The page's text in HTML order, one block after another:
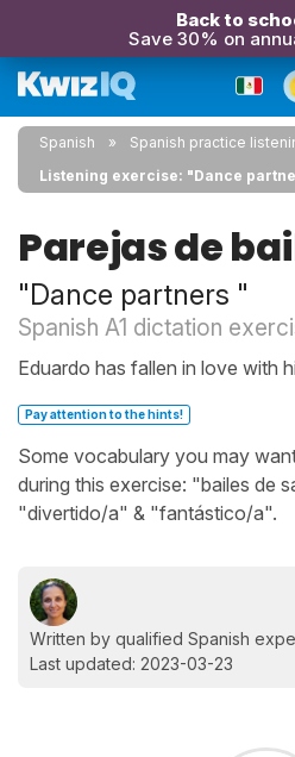
Back to
Save 30% on
Spanish
Spanish practice
Listening exercise: "Dance
Parejas de
"Dance partners "
Spanish A1 dictation
Eduardo has fallen in love with
Pay attention to the hints!
Some vocabulary you may
during this exercise: "bailes de
"divertido/a" & "fantástico/a".
Written by qualified Spanish
Last updated: 2023-03-23